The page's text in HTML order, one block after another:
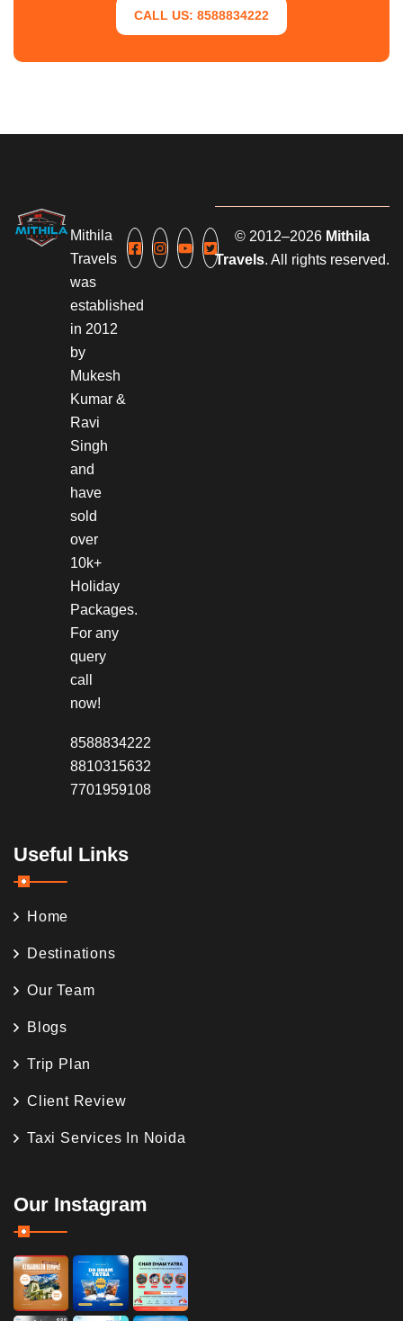
CALL US: 8588834222
Mithila
Travels
was
established
in 2012
by
Mukesh
Kumar &
Ravi
Singh
and
have
sold
over
10k+
Holiday
Packages.
For any
query
call
now!
8588834222
8810315632
7701959108
Useful Links
Home
Destinations
Our Team
Blogs
Trip Plan
Client Review
Taxi Services In Noida
Our Instagram
© 2012–2026 Mithila
Travels. All rights reserved.